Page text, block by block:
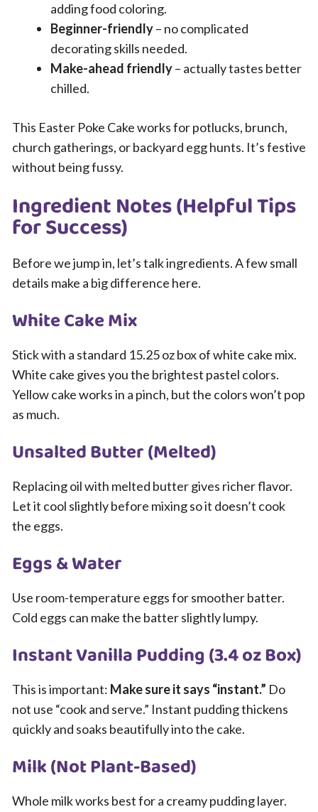
adding food coloring.
Beginner-friendly– no complicated
decorating skills needed.
Make-ahead friendly– actually tastes better
chilled.
This Easter Poke Cake works for potlucks, brunch,
church gatherings, or backyard egg hunts. It’s festive
without being fussy.
Ingredient Notes (Helpful Tips
for Success)
Before we jump in, let’s talk ingredients. A few small
details make a big difference here.
White Cake Mix
Stick with a standard 15.25 oz box of white cake mix.
White cake gives you the brightest pastel colors.
Yellow cake works in a pinch, but the colors won’t pop
as much.
Unsalted Butter (Melted)
Replacing oil with melted butter gives richer flavor.
Let it cool slightly before mixing so it doesn’t cook
the eggs.
Eggs & Water
Use room-temperature eggs for smoother batter.
Cold eggs can make the batter slightly lumpy.
Instant Vanilla Pudding (3.4 oz Box)
This is important: Make sure it says “instant.” Do
not use “cook and serve.” Instant pudding thickens
quickly and soaks beautifully into the cake.
Milk (Not Plant-Based)
Whole milk works best for a creamy pudding layer.